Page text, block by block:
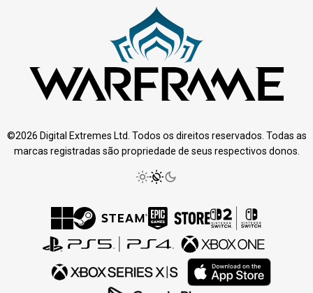
©2026 Digital Extremes Ltd. Todos os direitos reservados. Todas as
marcas registradas são propriedade de seus respectivos donos.